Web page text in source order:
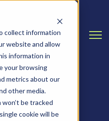
collect information
website and allow
information in
your browsing
metrics about our
other media.
be tracked
cookie will be